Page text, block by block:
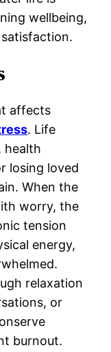
wellbeing,
affects
. Life
health
losing loved
When the
worry, the
tension
energy,
relaxation
or
burnout.